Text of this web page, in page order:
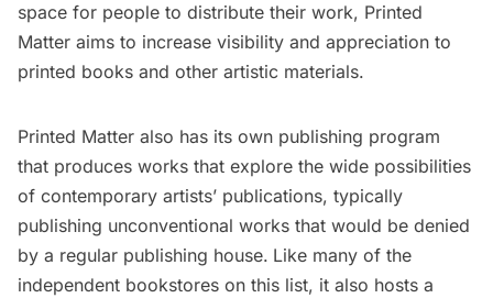
space for people to distribute their work, Printed
Matter aims to increase visibility and appreciation to
printed books and other artistic materials.
Printed Matter also has its own publishing program
that produces works that explore the wide possibilities
of contemporary artists’ publications, typically
publishing unconventional works that would be denied
by a regular publishing house. Like many of the
independent bookstores on this list, it also hosts a